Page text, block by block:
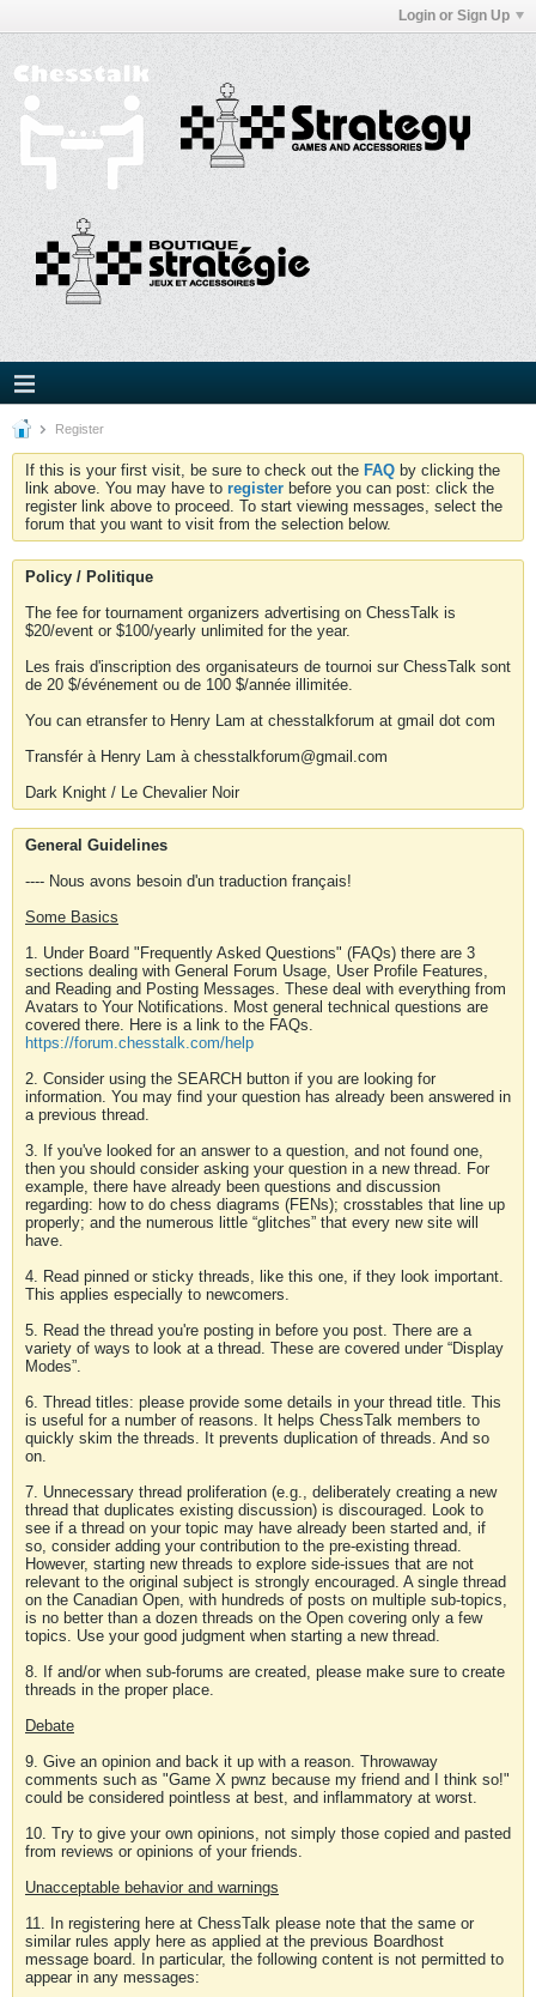
Login or Sign Up
Register
If this is your first visit, be sure to check out the FAQ by clicking the
link above. You may have to register before you can post: click the
register link above to proceed. To start viewing messages, select the
forum that you want to visit from the selection below.
Policy / Politique
The fee for tournament organizers advertising on ChessTalk is
$20/event or $100/yearly unlimited for the year.
Les frais d'inscription des organisateurs de tournoi sur ChessTalk sont
de 20 $/événement ou de 100 $/année illimitée.
You can etransfer to Henry Lam at chesstalkforum at gmail dot com
Transfér à Henry Lam à chesstalkforum@gmail.com
Dark Knight / Le Chevalier Noir
General Guidelines
---- Nous avons besoin d'un traduction français!
Some Basics
1. Under Board "Frequently Asked Questions" (FAQs) there are 3
sections dealing with General Forum Usage, User Profile Features,
and Reading and Posting Messages. These deal with everything from
Avatars to Your Notifications. Most general technical questions are
covered there. Here is a link to the FAQs.
https://forum.chesstalk.com/help
2. Consider using the SEARCH button if you are looking for
information. You may find your question has already been answered in
a previous thread.
3. If you've looked for an answer to a question, and not found one,
then you should consider asking your question in a new thread. For
example, there have already been questions and discussion
regarding: how to do chess diagrams (FENs); crosstables that line up
properly; and the numerous little “glitches” that every new site will
have.
4. Read pinned or sticky threads, like this one, if they look important.
This applies especially to newcomers.
5. Read the thread you're posting in before you post. There are a
variety of ways to look at a thread. These are covered under “Display
Modes”.
6. Thread titles: please provide some details in your thread title. This
is useful for a number of reasons. It helps ChessTalk members to
quickly skim the threads. It prevents duplication of threads. And so
on.
7. Unnecessary thread proliferation (e.g., deliberately creating a new
thread that duplicates existing discussion) is discouraged. Look to
see if a thread on your topic may have already been started and, if
so, consider adding your contribution to the pre-existing thread.
However, starting new threads to explore side-issues that are not
relevant to the original subject is strongly encouraged. A single thread
on the Canadian Open, with hundreds of posts on multiple sub-topics,
is no better than a dozen threads on the Open covering only a few
topics. Use your good judgment when starting a new thread.
8. If and/or when sub-forums are created, please make sure to create
threads in the proper place.
Debate
9. Give an opinion and back it up with a reason. Throwaway
comments such as "Game X pwnz because my friend and I think so!"
could be considered pointless at best, and inflammatory at worst.
10. Try to give your own opinions, not simply those copied and pasted
from reviews or opinions of your friends.
Unacceptable behavior and warnings
11. In registering here at ChessTalk please note that the same or
similar rules apply here as applied at the previous Boardhost
message board. In particular, the following content is not permitted to
appear in any messages: